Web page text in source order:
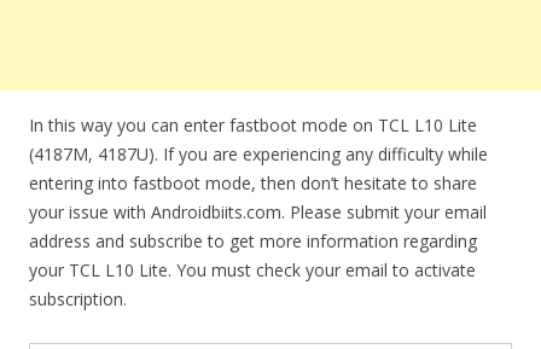
In this way you can enter fastboot mode on TCL L10 Lite
(4187M, 4187U). If you are experiencing any difficulty while
entering into fastboot mode, then don’t hesitate to share
your issue with Androidbiits.com. Please submit your email
address and subscribe to get more information regarding
your TCL L10 Lite. You must check your email to activate
subscription.